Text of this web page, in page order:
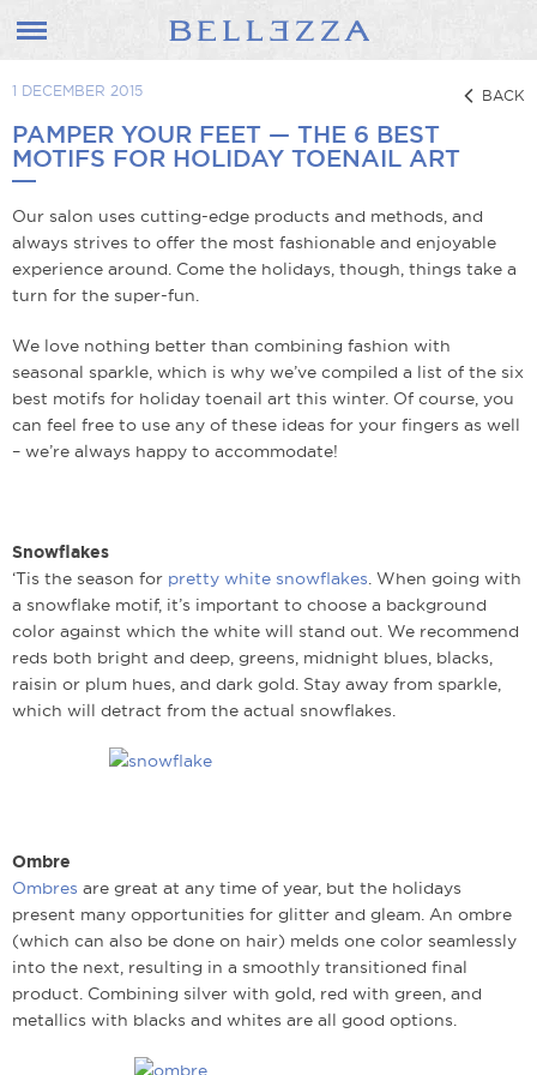
1 DECEMBER 2015
PAMPER YOUR FEET — THE 6 BEST
MOTIFS FOR HOLIDAY TOENAIL ART
Our salon uses cutting-edge products and methods, and
always strives to offer the most fashionable and enjoyable
experience around. Come the holidays, though, things take a
turn for the super-fun.
We love nothing better than combining fashion with
seasonal sparkle, which is why we’ve compiled a list of the six
best motifs for holiday toenail art this winter. Of course, you
can feel free to use any of these ideas for your fingers as well
– we’re always happy to accommodate!
Snowflakes
‘Tis the season for pretty white snowflakes. When going with
a snowflake motif, it’s important to choose a background
color against which the white will stand out. We recommend
reds both bright and deep, greens, midnight blues, blacks,
raisin or plum hues, and dark gold. Stay away from sparkle,
which will detract from the actual snowflakes.
Ombre
Ombres are great at any time of year, but the holidays
present many opportunities for glitter and gleam. An ombre
(which can also be done on hair) melds one color seamlessly
into the next, resulting in a smoothly transitioned final
product. Combining silver with gold, red with green, and
metallics with blacks and whites are all good options.
BACK